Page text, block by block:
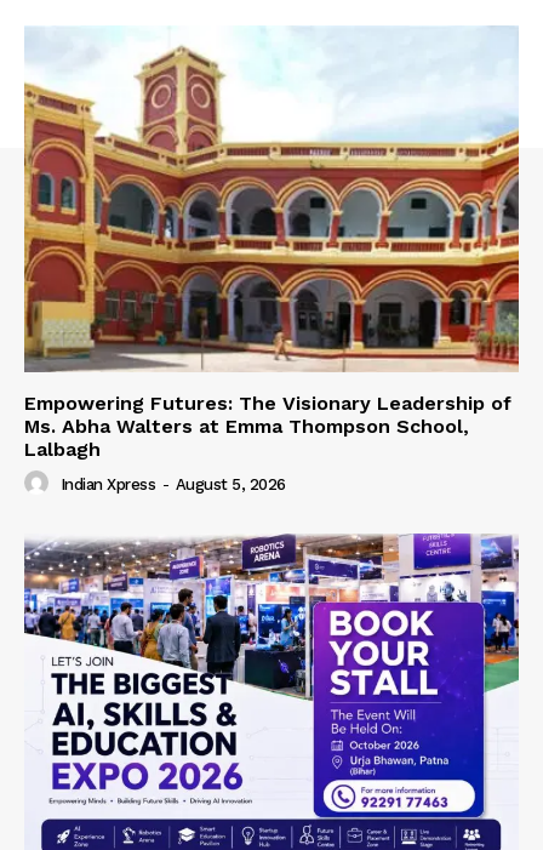
Empowering Futures: The Visionary Leadership of
Ms. Abha Walters at Emma Thompson School,
Lalbagh
Indian Xpress - August 5, 2026